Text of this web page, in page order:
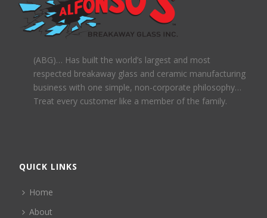
(ABG)… Has built the world’s largest and most
respected breakaway glass and ceramic manufacturing
business with one simple, non-corporate philosophy…
Treat every customer like a member of the family.
QUICK LINKS
Home
About